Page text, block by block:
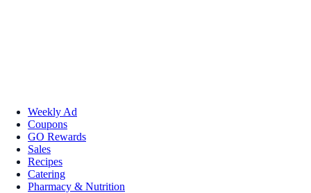
Weekly Ad
Coupons
GO Rewards
Sales
Recipes
Catering
Pharmacy & Nutrition